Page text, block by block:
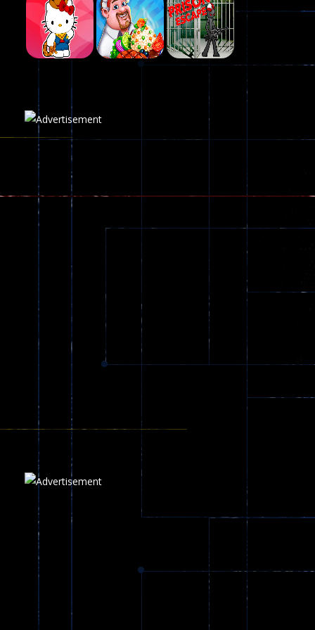
Fairy Falls
215
5.17K
369
330
Play Play Play
Play Play